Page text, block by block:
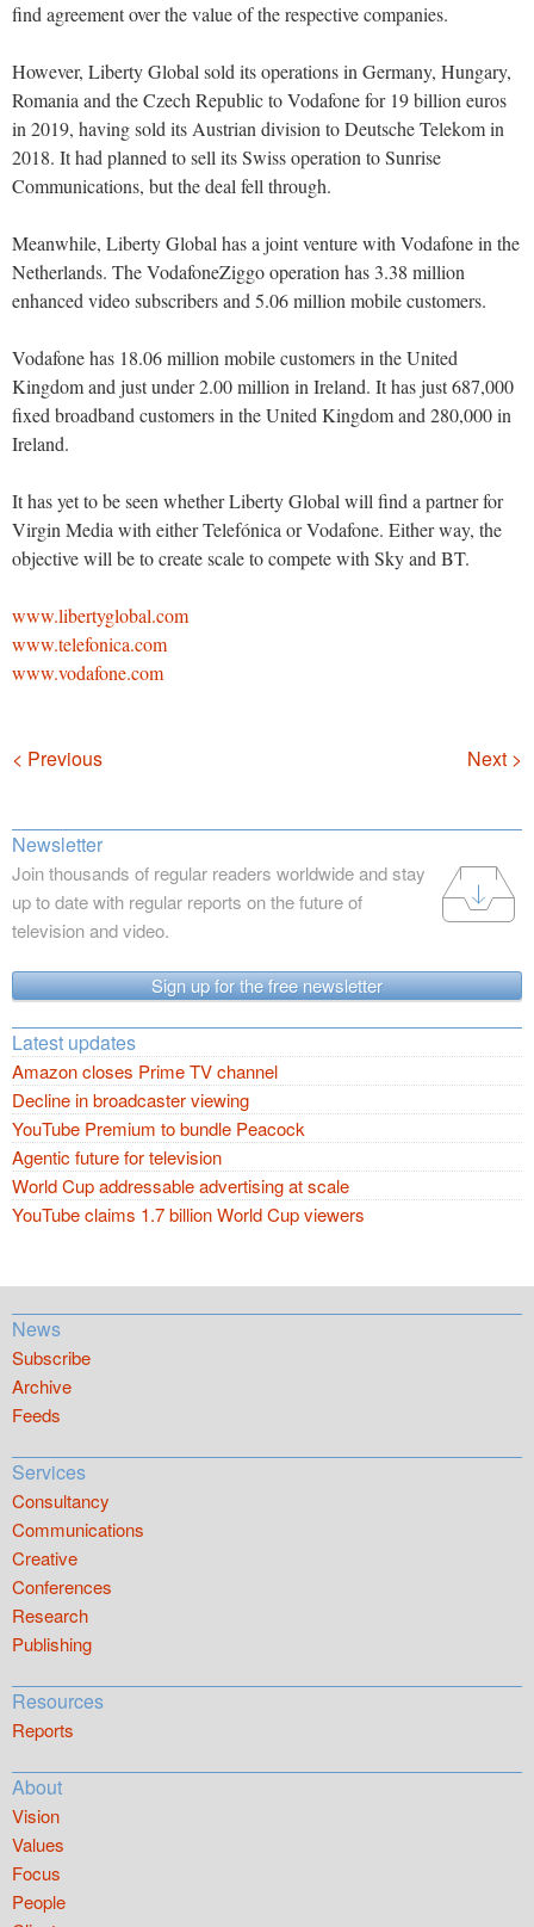
find agreement over the value of the respective companies.
However, Liberty Global sold its operations in Germany, Hungary,
Romania and the Czech Republic to Vodafone for 19 billion euros
in 2019, having sold its Austrian division to Deutsche Telekom in
2018. It had planned to sell its Swiss operation to Sunrise
Communications, but the deal fell through.
Meanwhile, Liberty Global has a joint venture with Vodafone in the
Netherlands. The VodafoneZiggo operation has 3.38 million
enhanced video subscribers and 5.06 million mobile customers.
Vodafone has 18.06 million mobile customers in the United
Kingdom and just under 2.00 million in Ireland. It has just 687,000
fixed broadband customers in the United Kingdom and 280,000 in
Ireland.
It has yet to be seen whether Liberty Global will find a partner for
Virgin Media with either Telefónica or Vodafone. Either way, the
objective will be to create scale to compete with Sky and BT.
www.libertyglobal.com
www.telefonica.com
www.vodafone.com
Navigation
< Previous Next >
Newsletter
Join thousands of regular readers worldwide and stay
up to date with regular reports on the future of
television and video.
Sign up for the free newsletter
Latest updates
Amazon closes Prime TV channel
Decline in broadcaster viewing
YouTube Premium to bundle Peacock
Agentic future for television
World Cup addressable advertising at scale
YouTube claims 1.7 billion World Cup viewers
News
Subscribe
Archive
Feeds
Services
Consultancy
Communications
Creative
Conferences
Research
Publishing
Resources
Reports
About
Vision
Values
Focus
People